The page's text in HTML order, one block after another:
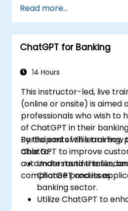
with ChatGPT
Streamline decision-
using ChatGPT in the
Identify best practices
strategies.
Read more...
ChatGPT for Banking
14 Hours
This instructor-led, live
(online or onsite) is aimed
professionals who wish to
of ChatGPT in their
Participants will learn how
ChatGPT to improve
automate routine tasks,
compliance processes.
By the end of this training,
able to:
Understand the
ChatGPT and its
banking sector.
Utilize ChatGPT to